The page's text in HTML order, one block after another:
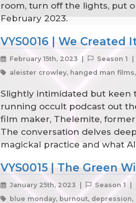
room, turn off the lights, put
February 2023.
VYS0016 | We Created
February 15th, 2023 | Season 1
aleister crowley, hanged man
Slightly intimidated but keen
running occult podcast out
film maker, Thelemite,
The conversation delves
magickal practice and what
VYS0015 | The Green
January 25th, 2023 | Season 1 |
blue monday, burnout,